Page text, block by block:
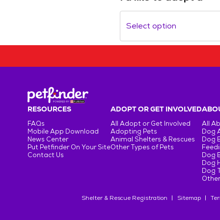
Select option
RESOURCES
FAQs
Mobile App Download
News Center
Put Petfinder On Your Site
Contact Us
ADOPT OR GET INVOLVED
All Adopt or Get Involved
Adopting Pets
Animal Shelters & Rescues
Other Types of Pets
All
Dog
Dog
Dog
Dog
Dog
Shelter & Rescue Registration Sitemap